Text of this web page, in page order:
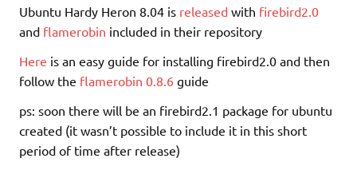
Ubuntu Hardy Heron 8.04 is released with firebird2.0
and flamerobin included in their repository
Here is an easy guide for installing firebird2.0 and then
follow the flamerobin 0.8.6 guide
ps: soon there will be an firebird2.1 package for ubuntu
created (it wasn’t possible to include it in this short
period of time after release)